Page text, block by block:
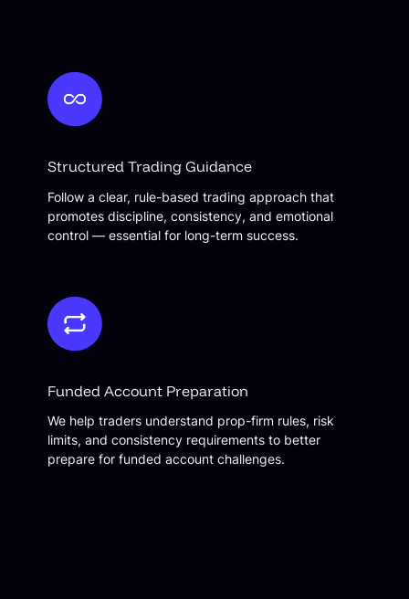
Structured Trading Guidance
Follow a clear, rule-based trading approach that
promotes discipline, consistency, and emotional
control — essential for long-term success.
Funded Account Preparation
We help traders understand prop-firm rules, risk
limits, and consistency requirements to better
prepare for funded account challenges.